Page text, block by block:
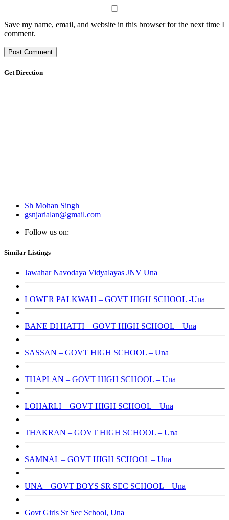
Save my name, email, and website in this browser for the next time I
comment.
Get Direction
Sh Mohan Singh
gsnjarialan@gmail.com
Follow us on:
Similar Listings
Jawahar Navodaya Vidyalayas JNV Una
LOWER PALKWAH – GOVT HIGH SCHOOL -Una
BANE DI HATTI – GOVT HIGH SCHOOL – Una
SASSAN – GOVT HIGH SCHOOL – Una
THAPLAN – GOVT HIGH SCHOOL – Una
LOHARLI – GOVT HIGH SCHOOL – Una
THAKRAN – GOVT HIGH SCHOOL – Una
SAMNAL – GOVT HIGH SCHOOL – Una
UNA – GOVT BOYS SR SEC SCHOOL – Una
Govt Girls Sr Sec School, Una